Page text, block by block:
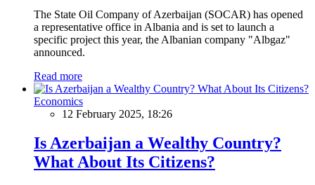
The State Oil Company of Azerbaijan (SOCAR) has opened
a representative office in Albania and is set to launch a
specific project this year, the Albanian company "Albgaz"
announced.
Read more
Economics
12 February 2025, 18:26
Is Azerbaijan a Wealthy Country?
What About Its Citizens?